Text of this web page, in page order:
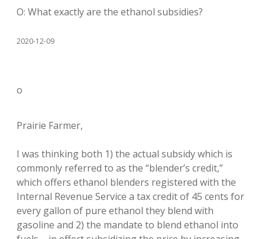
O: What exactly are the ethanol subsidies?
2020-12-09
o
Prairie Farmer,
I was thinking both 1) the actual subsidy which is
commonly referred to as the “blender’s credit,”
which offers ethanol blenders registered with the
Internal Revenue Service a tax credit of 45 cents for
every gallon of pure ethanol they blend with
gasoline and 2) the mandate to blend ethanol into